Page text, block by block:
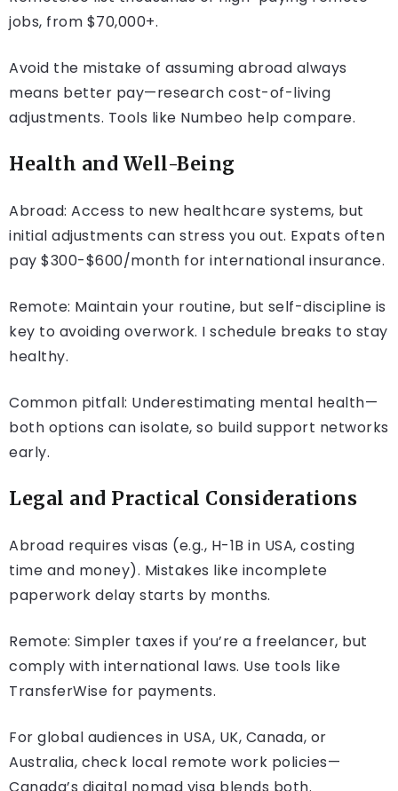
jobs, from $70,000+.
Avoid the mistake of assuming abroad always
means better pay—research cost-of-living
adjustments. Tools like Numbeo help compare.
Health and Well-Being
Abroad: Access to new healthcare systems, but
initial adjustments can stress you out. Expats often
pay $300-$600/month for international insurance.
Remote: Maintain your routine, but self-discipline is
key to avoiding overwork. I schedule breaks to stay
healthy.
Common pitfall: Underestimating mental health—
both options can isolate, so build support networks
early.
Legal and Practical Considerations
Abroad requires visas (e.g., H-1B in USA, costing
time and money). Mistakes like incomplete
paperwork delay starts by months.
Remote: Simpler taxes if you’re a freelancer, but
comply with international laws. Use tools like
TransferWise for payments.
For global audiences in USA, UK, Canada, or
Australia, check local remote work policies—